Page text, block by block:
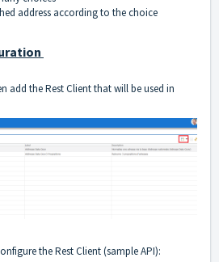
address according to the choice
add the Rest Client that will be used in
the Rest Client (sample API):